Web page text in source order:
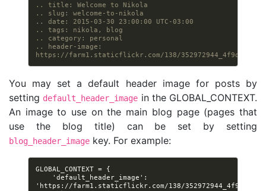
.. title: Welcome to Nikola
.. slug: welcome-to-nikola
.. date: 2015-03-30 23:00:00 UTC-03:00
.. tags: nikola, blog
.. category: personal
.. header-image:
https://farm1.staticflickr.com/138/
You may set a default header image for posts by
setting default_header_image in the GLOBAL_CONTEXT.
An image to use on the main blog page (pages that
use the blog title) can be set by setting
blog_header_image key. For example:
GLOBAL_CONTEXT = {
'https://farm1.staticflickr.com/138/